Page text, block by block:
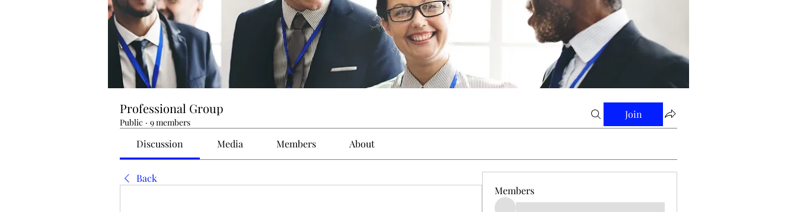
Professional Group
Public · 9 members
Join
Discussion Media Members About
Back
Members